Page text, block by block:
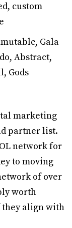
custom
Gala
Abstract,
Gods
marketing
partner list.
network for
to moving
of over
worth
they align with